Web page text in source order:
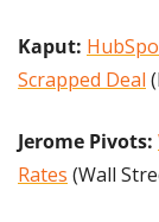
Kaput:
Scrapped Deal
Jerome Pivots:
Rates (Wall